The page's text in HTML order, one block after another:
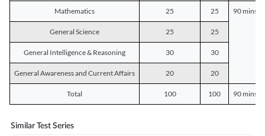
Mathematics 25 25 90 mins
General Science 25 25
General Intelligence & Reasoning 30 30
General Awareness and Current Affairs 20 20
Total 100 100 90 mins
Similar Test Series